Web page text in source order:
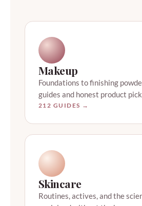
Makeup
Foundations to finishing
guides and honest product
212 GUIDES →
Skincare
Routines, actives, and the